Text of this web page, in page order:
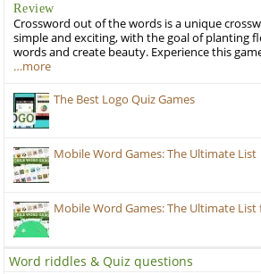
Review
Crossword out of the words is a unique
simple and exciting, with the goal of planting
words and create beauty. Experience this
…more
The Best Logo Quiz Games
Mobile Word Games: The Ultimate List
Mobile Word Games: The Ultimate
Word riddles & Quiz questions